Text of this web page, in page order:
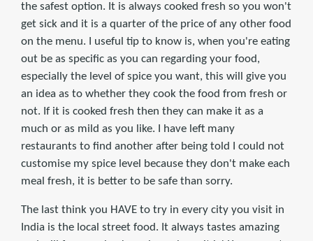
the safest option. It is always cooked fresh so you won't
get sick and it is a quarter of the price of any other food
on the menu. I useful tip to know is, when you're eating
out be as specific as you can regarding your food,
especially the level of spice you want, this will give you
an idea as to whether they cook the food from fresh or
not. If it is cooked fresh then they can make it as a
much or as mild as you like. I have left many
restaurants to find another after being told I could not
customise my spice level because they don't make each
meal fresh, it is better to be safe than sorry.
The last think you HAVE to try in every city you visit in
India is the local street food. It always tastes amazing